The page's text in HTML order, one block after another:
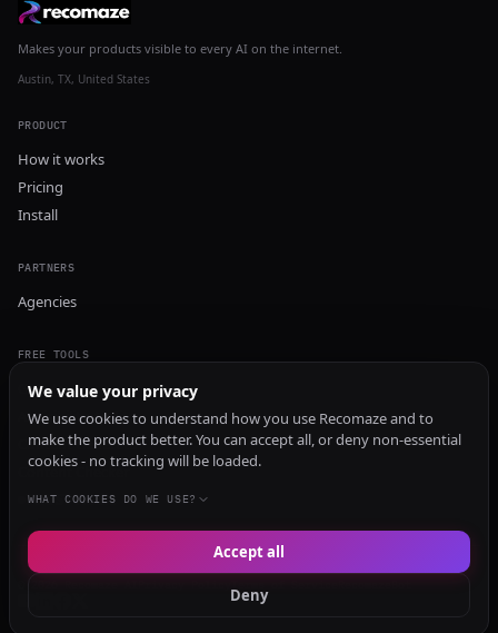
Makes your products visible to every AI on the internet.
Austin, TX, United States
PRODUCT
How it works
Pricing
Install
PARTNERS
Agencies
FREE TOOLS
GEO Audit
AI Visibility Audit
Content Generator
Content Checker
TRUST Audit
We value your privacy
We use cookies to understand how you use Recomaze and to
make the product better. You can accept all, or deny non-essential
cookies - no tracking will be loaded.
WHAT COOKIES DO WE USE?
Deny
Accept all